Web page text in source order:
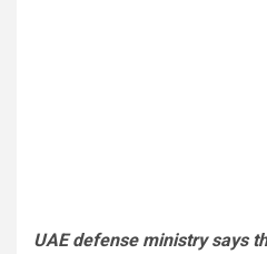
UAE defense ministry says